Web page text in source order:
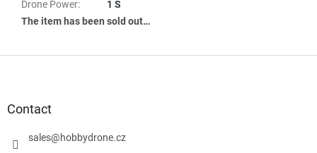
Drone Power:
1 S
The item has been sold out…
Contact
sales@hobbydrone.cz